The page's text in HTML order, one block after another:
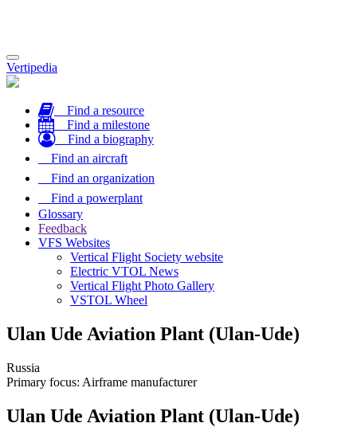
Toggle
navigation
Vertipedia
Find a resource
Find a milestone
Find a biography
Find an aircraft
Find an organization
Find a powerplant
Glossary
Feedback
VFS Websites
Vertical Flight Society website
Electric VTOL News
Vertical Flight Photo Gallery
VSTOL Wheel
Ulan Ude Aviation Plant (Ulan-Ude)
Russia
Primary focus: Airframe manufacturer
Ulan Ude Aviation Plant (Ulan-Ude)